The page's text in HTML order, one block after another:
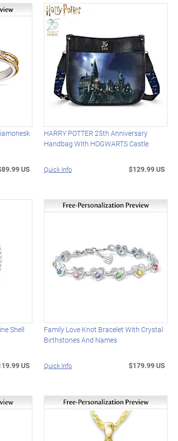
US
HARRY POTTER 25th Anniversary
Handbag With HOGWARTS Castle
Quick Info $129.99 US
Shell
US
Family Love Knot Bracelet With Crystal
Birthstones And Names
Quick Info $179.99 US